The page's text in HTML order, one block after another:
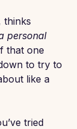
thinks
personal
that one
to try to
like a
tried